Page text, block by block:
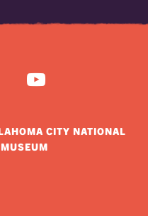
YOUTUBE
CITY NATIONAL